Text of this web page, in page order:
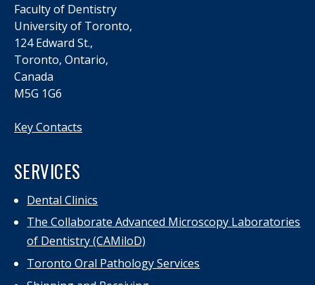
Faculty of Dentistry
University of Toronto,
124 Edward St.,
Toronto, Ontario,
Canada
M5G 1G6
Key Contacts
SERVICES
Dental Clinics
The Collaborate Advanced Microscopy Laboratories
of Dentistry (CAMiloD)
Toronto Oral Pathology Services